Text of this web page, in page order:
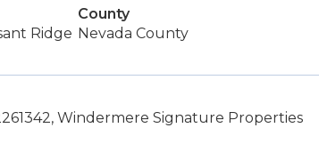
Ridge
County
Nevada County
Windermere Signature Properties